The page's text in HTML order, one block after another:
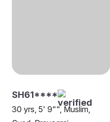
SH61****
30 yrs, 5' 9"", Muslim,